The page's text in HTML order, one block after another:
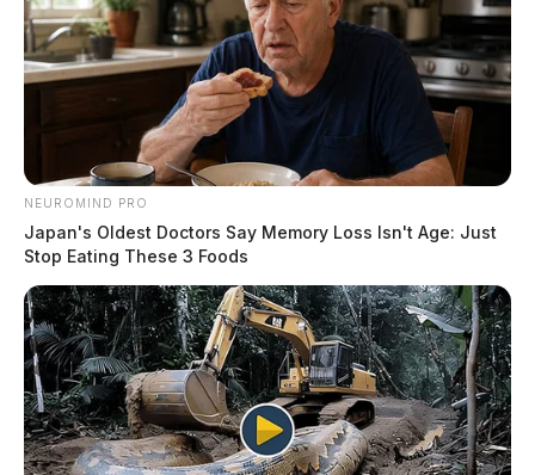
NEUROMIND PRO
Japan's Oldest Doctors Say Memory Loss Isn't Age: Just
Stop Eating These 3 Foods